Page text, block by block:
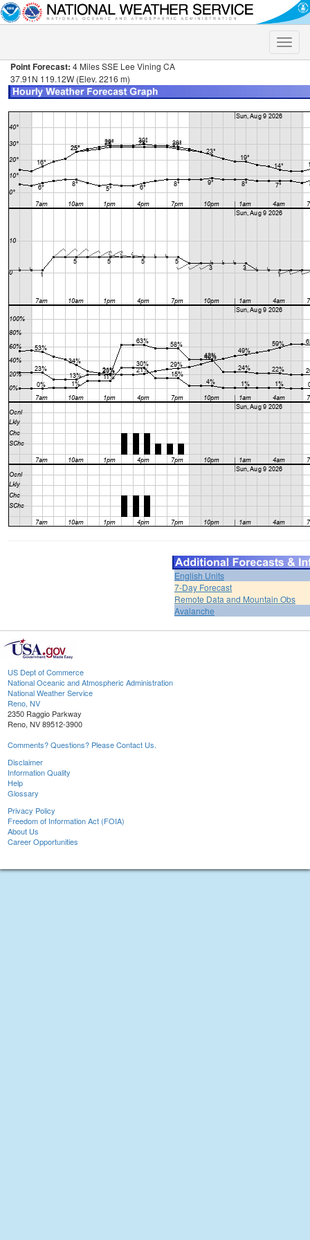
Toggle
Point Forecast: 4 Miles SSE Lee Vining CA
37.91N 119.12W (Elev. 2216 m)
English Units
7-Day Forecast
Remote Data and Mountain Obs
Avalanche
US Dept of Commerce
National Oceanic and Atmospheric Administration
National Weather Service
Reno, NV
2350 Raggio Parkway
Reno, NV 89512-3900
Comments? Questions? Please Contact Us.
Disclaimer
Information Quality
Help
Glossary
Privacy Policy
Freedom of Information Act (FOIA)
About Us
Career Opportunities